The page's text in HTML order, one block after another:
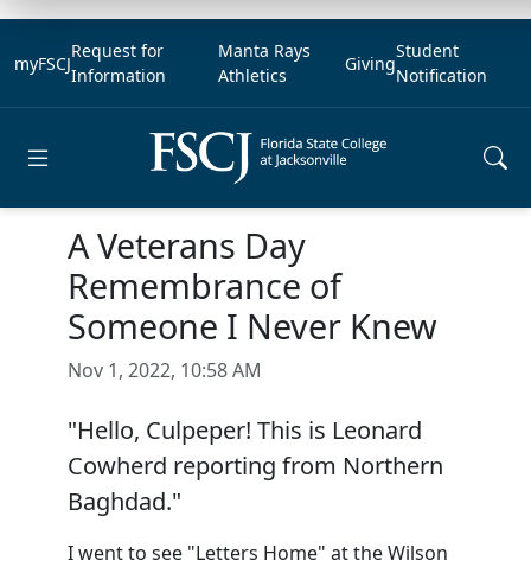
myFSCJ
Request for
Information
Manta Rays
Athletics
Giving
Student
Notification
A Veterans Day
Remembrance of
Someone I Never Knew
Nov 1, 2022, 10:58 AM
"Hello, Culpeper! This is Leonard
Cowherd reporting from Northern
Baghdad."
I went to see "Letters Home" at the Wilson